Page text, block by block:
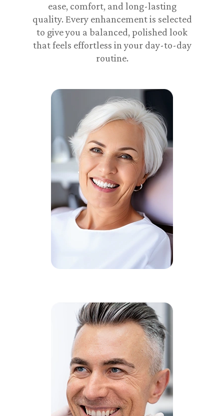
ease, comfort, and long-lasting
quality. Every enhancement is selected
to give you a balanced, polished look
that feels effortless in your day-to-day
routine.